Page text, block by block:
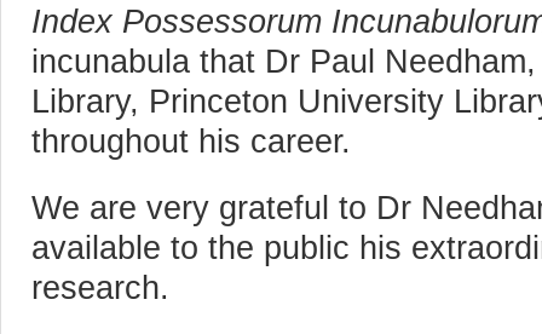
Index Possessorum
incunabula that Dr Paul
Library, Princeton University
throughout his career.
We are very grateful to Dr
available to the public his
research.